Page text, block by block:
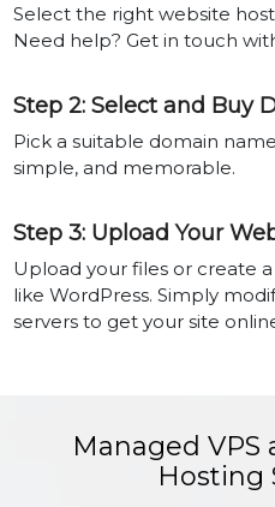
Select the right website
Need help? Get in touch
Step 2: Select and Buy
Pick a suitable domain
simple, and memorable.
Step 3: Upload Your
Upload your files or create
like WordPress. Simply
servers to get your site
Managed VPS
Hosting